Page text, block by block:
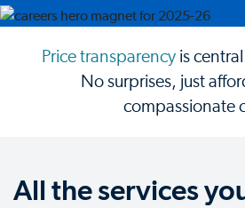
Price transparency is
No surprises, just
compassionate
All the services